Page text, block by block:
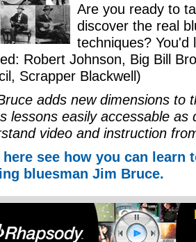
Are you ready to
discover the real
techniques?
Robert Johnson, Big Bill
Scrapper Blackwell)
adds new dimensions to
lessons easily accessable
video and instruction
see how you can
bluesman Jim Bruce.